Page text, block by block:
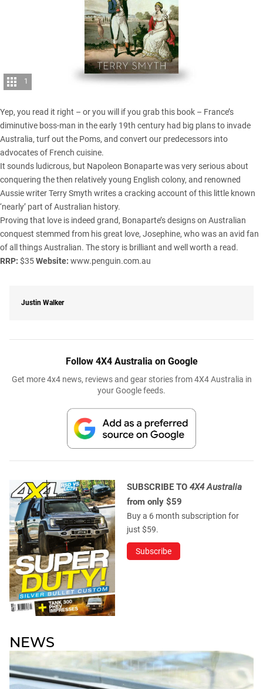
1
Yep, you read it right – or you will if you grab this book – France’s
diminutive boss-man in the early 19th century had big plans to invade
Australia, turf out the Poms, and convert our predecessors into
advocates of French cuisine.
It sounds ludicrous, but Napoleon Bonaparte was very serious about
conquering the then relatively young English colony, and renowned
Aussie writer Terry Smyth writes a cracking account of this little known
‘nearly’ part of Australian history.
Proving that love is indeed grand, Bonaparte’s designs on Australian
conquest stemmed from his great love, Josephine, who was an avid fan
of all things Australian. The story is brilliant and well worth a read.
RRP: $35Website: www.penguin.com.au
Justin Walker
Follow 4X4 Australia on Google
Get more 4x4 news, reviews and gear stories from 4X4 Australia in
your Google feeds.
SUBSCRIBE TO 4X4 Australia
from only $59
Buy a 6 month subscription for
just $59.
Subscribe
NEWS